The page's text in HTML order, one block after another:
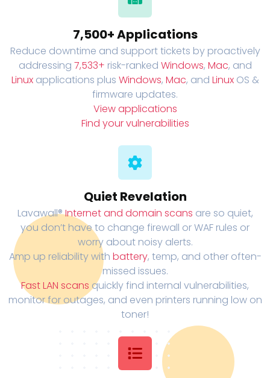
7,500+ Applications
Reduce downtime and support tickets by proactively
addressing 7,533+ risk-ranked Windows, Mac, and
Linuxapplications plus Windows, Mac, and LinuxOS &
firmware updates.
View applications
Find your vulnerabilities
Quiet Revelation
Lavawall®Internet and domain scans are so quiet,
you don’t have to change firewall or WAF rules or
worry about noisy alerts.
Amp up reliability with battery, temp, and other often-
missed issues.
Fast LAN scans quickly find internal vulnerabilities,
monitor for outages, and even printers running low on
toner!